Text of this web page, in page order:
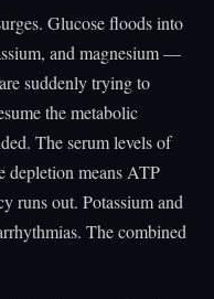
Glucose floods into
and magnesium —
suddenly trying to
the metabolic
The serum levels of
depletion means ATP
runs out. Potassium and
The combined